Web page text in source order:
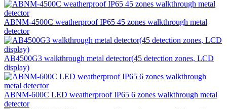
ABNM-4500C weatherproof IP65 45 zones walkthrough metal
detector
AB4500G3 walkthrough metal detector(45 detection zones, LCD
display)
ABNM-600C LED weatherproof IP65 6 zones walkthrough metal
detector